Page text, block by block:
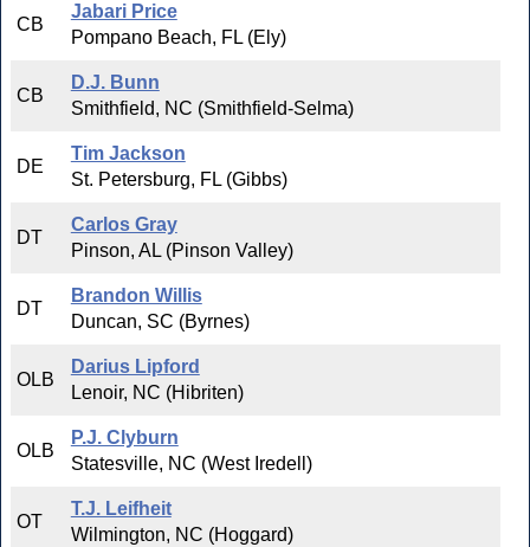
CB
Jabari Price
Pompano Beach, FL (Ely)
CB
D.J. Bunn
Smithfield, NC (Smithfield-Selma)
DE
Tim Jackson
St. Petersburg, FL (Gibbs)
DT
Carlos Gray
Pinson, AL (Pinson Valley)
DT
Brandon Willis
Duncan, SC (Byrnes)
OLB
Darius Lipford
Lenoir, NC (Hibriten)
OLB
P.J. Clyburn
Statesville, NC (West Iredell)
OT
T.J. Leifheit
Wilmington, NC (Hoggard)